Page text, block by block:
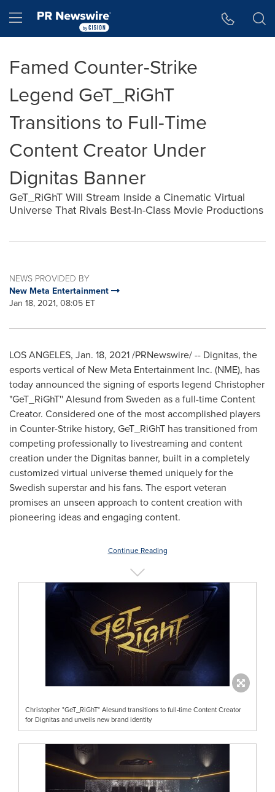
Hamburger menu
Famed Counter-Strike
Legend GeT_RiGhT
Transitions to Full-Time
Content Creator Under
Dignitas Banner
GeT_RiGhT Will Stream Inside a Cinematic Virtual
Universe That Rivals Best-In-Class Movie Productions
NEWS PROVIDED BY
New Meta Entertainment
Jan 18, 2021, 08:05 ET
LOS ANGELES, Jan. 18, 2021/PRNewswire/ -- Dignitas, the
esports vertical of New Meta Entertainment Inc. (NME), has
today announced the signing of esports legend Christopher
"GeT_RiGhT'' Alesund from Sweden as a full-time Content
Creator. Considered one of the most accomplished players
in Counter-Strike history, GeT_RiGhT has transitioned from
competing professionally to livestreaming and content
creation under the Dignitas banner, built in a completely
customized virtual universe themed uniquely for the
Swedish superstar and his fans. The esport veteran
promises an unseen approach to content creation with
pioneering ideas and engaging content.
Continue Reading
Christopher "GeT_RiGhT" Alesund transitions to full-time Content Creator
for Dignitas and unveils new brand identity